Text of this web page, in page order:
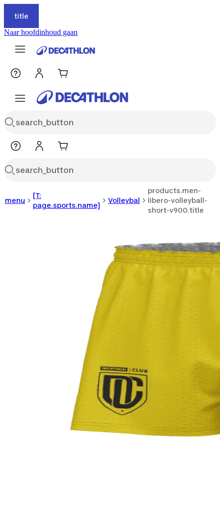
title
Naar hoofdinhoud gaan
menu
[T:
page.sports.name]
Volleybal
products.men-
libero-volleyball-
short-v900.title